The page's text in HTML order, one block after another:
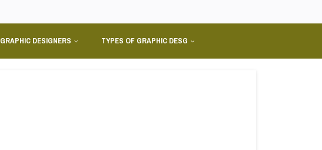
GRAPHIC DESIGNERS TYPES OF GRAPHIC DESG